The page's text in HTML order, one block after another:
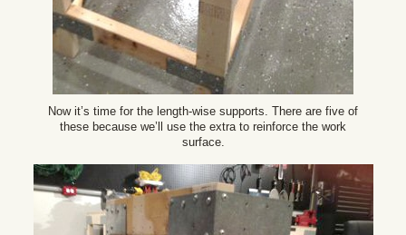
Now it’s time for the length-wise supports. There are five of
these because we’ll use the extra to reinforce the work
surface.